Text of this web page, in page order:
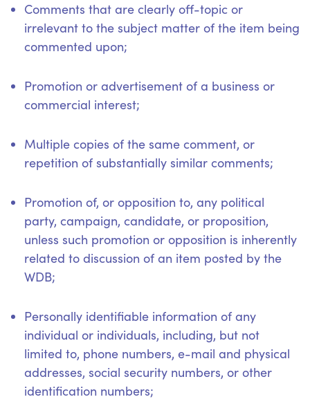
Comments that are clearly off-topic or
irrelevant to the subject matter of the item being
commented upon;
Promotion or advertisement of a business or
commercial interest;
Multiple copies of the same comment, or
repetition of substantially similar comments;
Promotion of, or opposition to, any political
party, campaign, candidate, or proposition,
unless such promotion or opposition is inherently
related to discussion of an item posted by the
WDB;
Personally identifiable information of any
individual or individuals, including, but not
limited to, phone numbers, e-mail and physical
addresses, social security numbers, or other
identification numbers;